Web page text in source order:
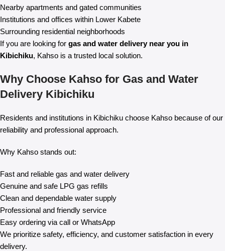
Nearby apartments and gated communities
Institutions and offices within Lower Kabete
Surrounding residential neighborhoods
If you are looking for gas and water delivery near you in
Kibichiku, Kahso is a trusted local solution.
Why Choose Kahso for Gas and Water
Delivery Kibichiku
Residents and institutions in Kibichiku choose Kahso because of our
reliability and professional approach.
Why Kahso stands out:
Fast and reliable gas and water delivery
Genuine and safe LPG gas refills
Clean and dependable water supply
Professional and friendly service
Easy ordering via call or WhatsApp
We prioritize safety, efficiency, and customer satisfaction in every
delivery.